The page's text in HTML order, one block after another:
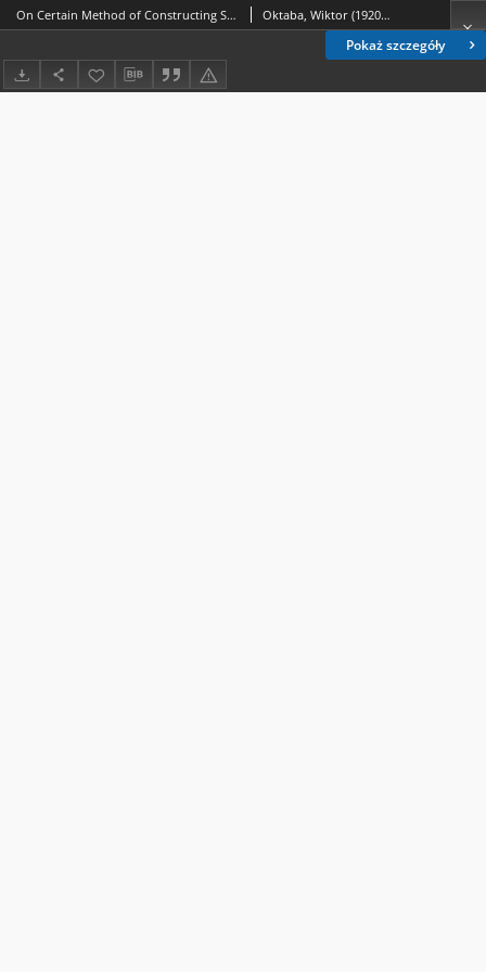
Pokaż szczegóły
On Certain Method of Constructing Sets of Mutually Orthogonal Comparisons Oktaba, Wiktor (1920-2009)